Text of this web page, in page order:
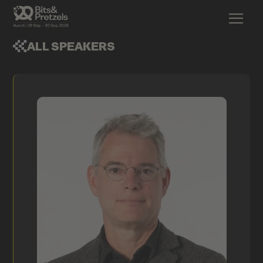
ALL SPEAKERS